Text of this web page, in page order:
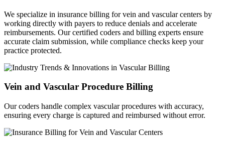
We specialize in insurance billing for vein and vascular centers by
working directly with payers to reduce denials and accelerate
reimbursements. Our certified coders and billing experts ensure
accurate claim submission, while compliance checks keep your
practice protected.
Vein and Vascular Procedure Billing
Our coders handle complex vascular procedures with accuracy,
ensuring every charge is captured and reimbursed without error.